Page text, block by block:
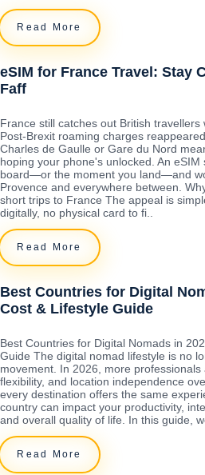
Read More
eSIM for France Travel: Stay
Faff
France still catches out British travellers
Post-Brexit roaming charges
Charles de Gaulle or Gare du Nord
hoping your phone's unlocked. An
board—or the moment you land—and
Provence and everywhere between.
short trips to France The appeal is
digitally, no physical card to fi..
Read More
Best Countries for Digital
Cost & Lifestyle Guide
Best Countries for Digital Nomads in
Guide The digital nomad lifestyle is no
movement. In 2026, more professionals
flexibility, and location independence
every destination offers the same
country can impact your productivity,
and overall quality of life. In this guide,
Read More